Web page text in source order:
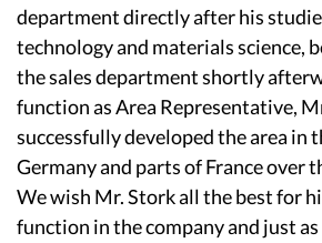
department directly after his
technology and materials science,
the sales department shortly
function as Area Representative,
successfully developed the area in
Germany and parts of France over
We wish Mr. Stork all the best for
function in the company and just as